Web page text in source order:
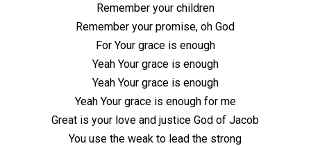
Remember your children
Remember your promise, oh God
For Your grace is enough
Yeah Your grace is enough
Yeah Your grace is enough
Yeah Your grace is enough for me
Great is your love and justice God of Jacob
You use the weak to lead the strong